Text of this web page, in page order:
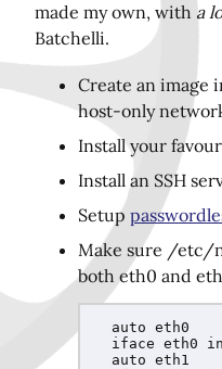
made my own, with a
Batchelli.
Create an image
host-only
Install your
Install an SSH
Setup
Make sure /etc/
both eth0 and
  auto eth0
iface eth0
  auto eth1